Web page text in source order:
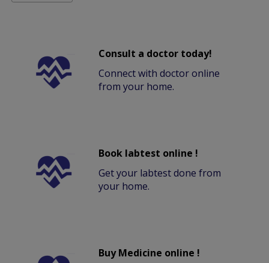
Consult a doctor today!
Connect with doctor online
from your home.
Book labtest online !
Get your labtest done from
your home.
Buy Medicine online !